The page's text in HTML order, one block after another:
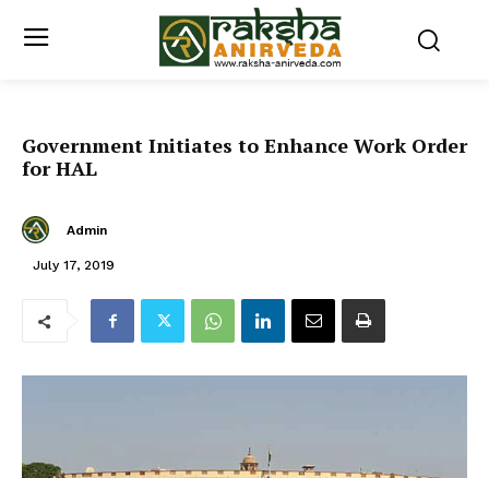
Government Initiates to Enhance Work Order
for HAL
Admin
July 17, 2019